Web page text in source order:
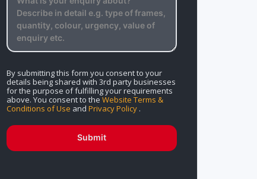
By submitting this form you consent to your
details being shared with 3rd party businesses
for the purpose of fulfilling your requirements
above. You consent to the Website Terms &
Conditions of Use and Privacy Policy.
Submit